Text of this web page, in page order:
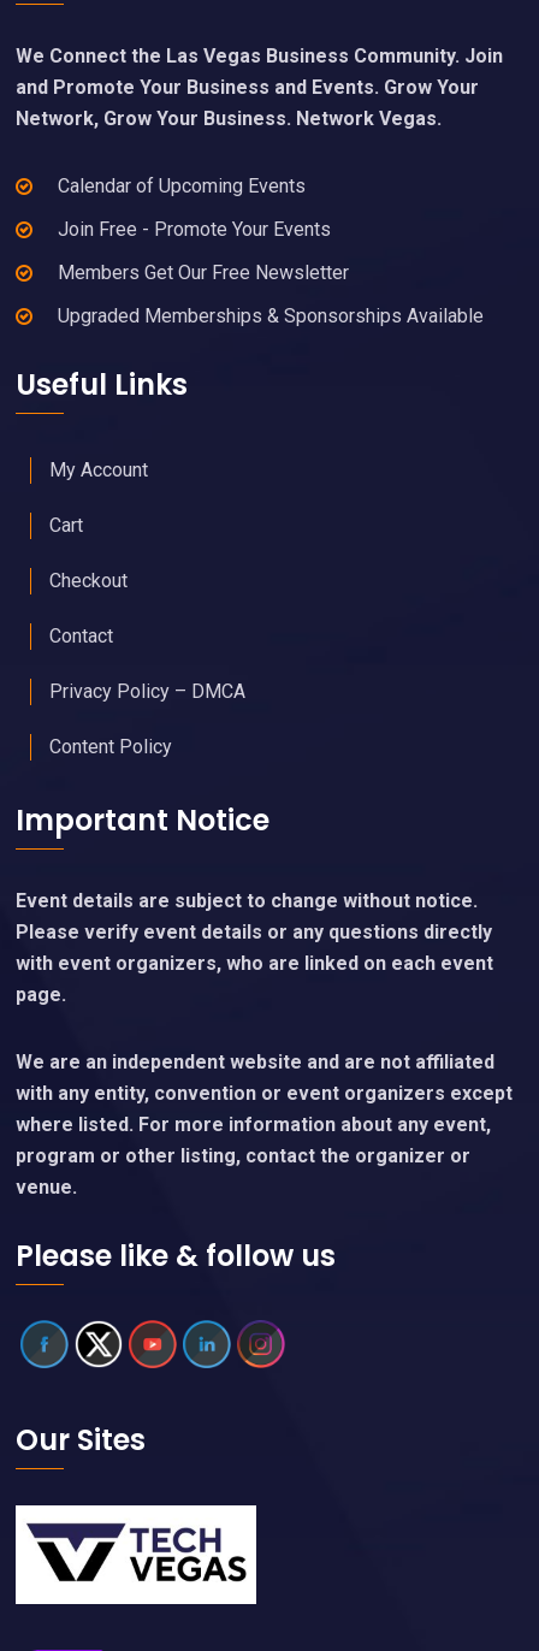
We Connect the Las Vegas Business Community. Join
and Promote Your Business and Events. Grow Your
Network, Grow Your Business. Network Vegas.
Calendar of Upcoming Events
Join Free - Promote Your Events
Members Get Our Free Newsletter
Upgraded Memberships & Sponsorships Available
Useful Links
My Account
Cart
Checkout
Contact
Privacy Policy – DMCA
Content Policy
Important Notice
Event details are subject to change without notice.
Please verify event details or any questions directly
with event organizers, who are linked on each event
page.
We are an independent website and are not affiliated
with any entity, convention or event organizers except
where listed. For more information about any event,
program or other listing, contact the organizer or
venue.
Please like & follow us
Our Sites